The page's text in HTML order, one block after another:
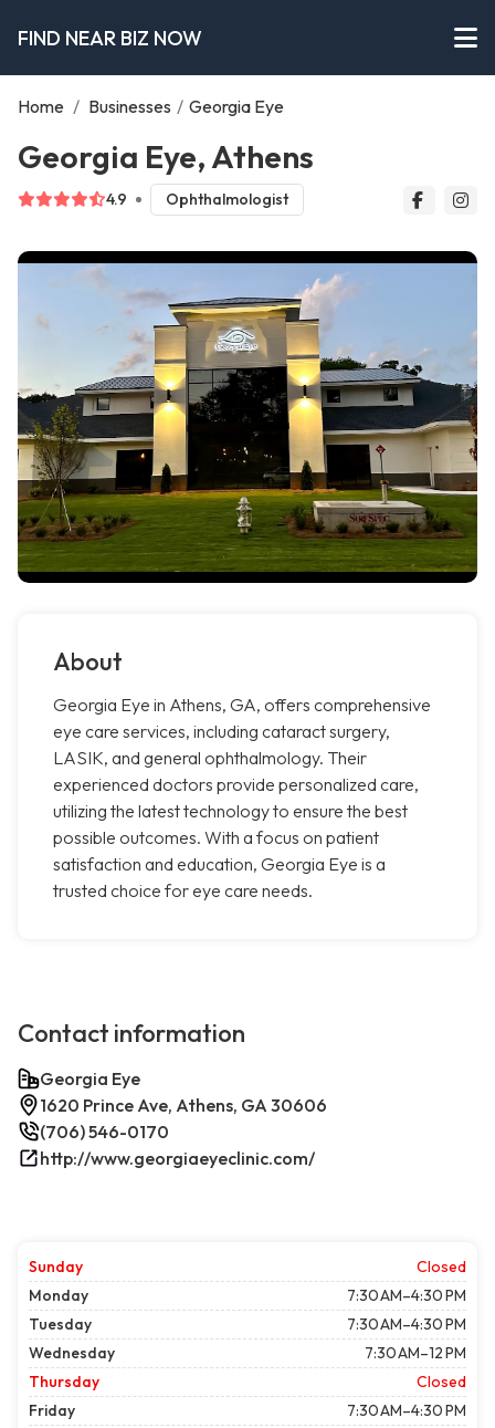
FIND NEAR BIZ NOW
Home / Businesses / Georgia Eye
Georgia Eye, Athens
4.9 Ophthalmologist
About
Georgia Eye in Athens, GA, offers comprehensive
eye care services, including cataract surgery,
LASIK, and general ophthalmology. Their
experienced doctors provide personalized care,
utilizing the latest technology to ensure the best
possible outcomes. With a focus on patient
satisfaction and education, Georgia Eye is a
trusted choice for eye care needs.
Contact information
Georgia Eye
1620 Prince Ave, Athens, GA 30606
(706) 546-0170
http://www.georgiaeyeclinic.com/
Sunday
Closed
Monday
7:30 AM–4:30 PM
Tuesday
7:30 AM–4:30 PM
Wednesday
7:30 AM–12 PM
Thursday
Closed
Friday
7:30 AM–4:30 PM